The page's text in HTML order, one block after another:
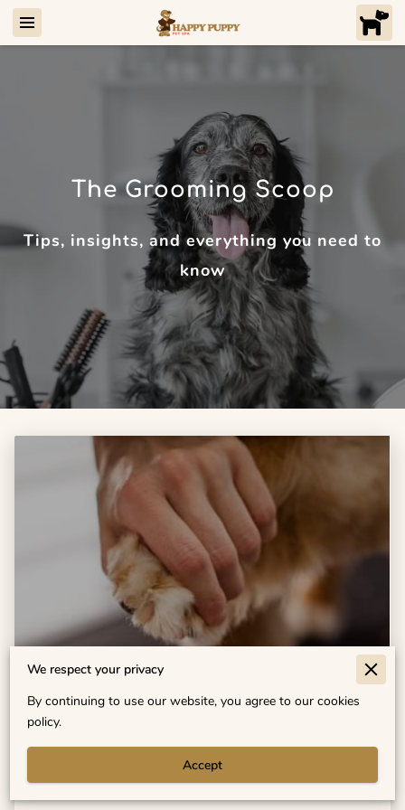
The Grooming Scoop
Tips, insights, and everything you need to
know
Often? Find Out Here
We respect your privacy
By continuing to use our website, you agree to our cookies
policy.
Accept